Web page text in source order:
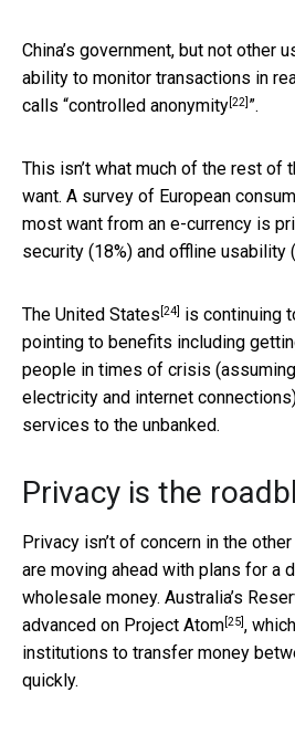
China’s government, but not other
ability to monitor transactions in
calls “controlled anonymity[22] ”.
This isn’t what much of the rest of
want. A survey of European
most want from an e-currency is
security (18%) and offline usability
The United States [24] is continuing
pointing to benefits including
people in times of crisis
electricity and internet
services to the unbanked.
Privacy is the
Privacy isn’t of concern in the
are moving ahead with plans for a
wholesale money. Australia’s
advanced on Project Atom[25],
institutions to transfer money
quickly.